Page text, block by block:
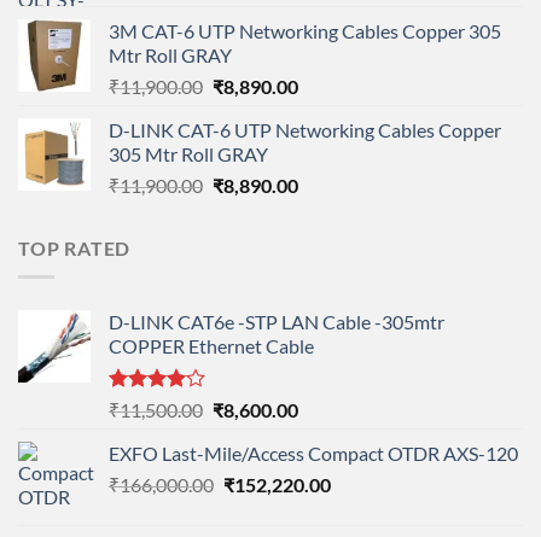
was:
₹108,000.00.
is:
3M CAT-6 UTP Networking Cables Copper 305
Mtr Roll GRAY
₹11,900.00 Original
was:
₹11,900.00.
₹8,890.00Current
is:
D-LINK CAT-6 UTP Networking Cables Copper
305 Mtr Roll GRAY
₹11,900.00 Original
₹8,890.00Current
TOP RATED
D-LINK CAT6e -STP LAN Cable -305mtr
COPPER Ethernet Cable
Rated
out
of 5
₹11,500.00 Original
was:
₹11,500.00.
₹8,600.00Current
is:
₹8,600.00.
EXFO Last-Mile/Access Compact OTDR AXS-120
₹166,000.00 Original
₹152,220.00Current